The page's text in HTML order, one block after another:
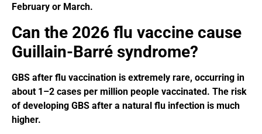
February or March.
Can the 2026 flu vaccine cause
Guillain-Barré syndrome?
GBS after flu vaccination is extremely rare, occurring in
about 1–2 cases per million people vaccinated. The risk
of developing GBS after a natural flu infection is much
higher.